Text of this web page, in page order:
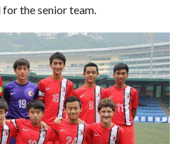
the senior team.